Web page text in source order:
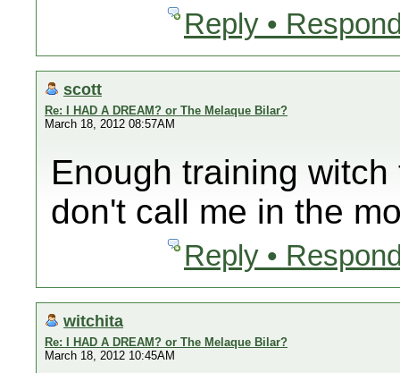
Reply •
scott
Re: I HAD A DREAM? or The Melaque Bilar?
March 18, 2012 08:57AM
Enough training
don't call me in the
Reply •
witchita
Re: I HAD A DREAM? or The Melaque Bilar?
March 18, 2012 10:45AM